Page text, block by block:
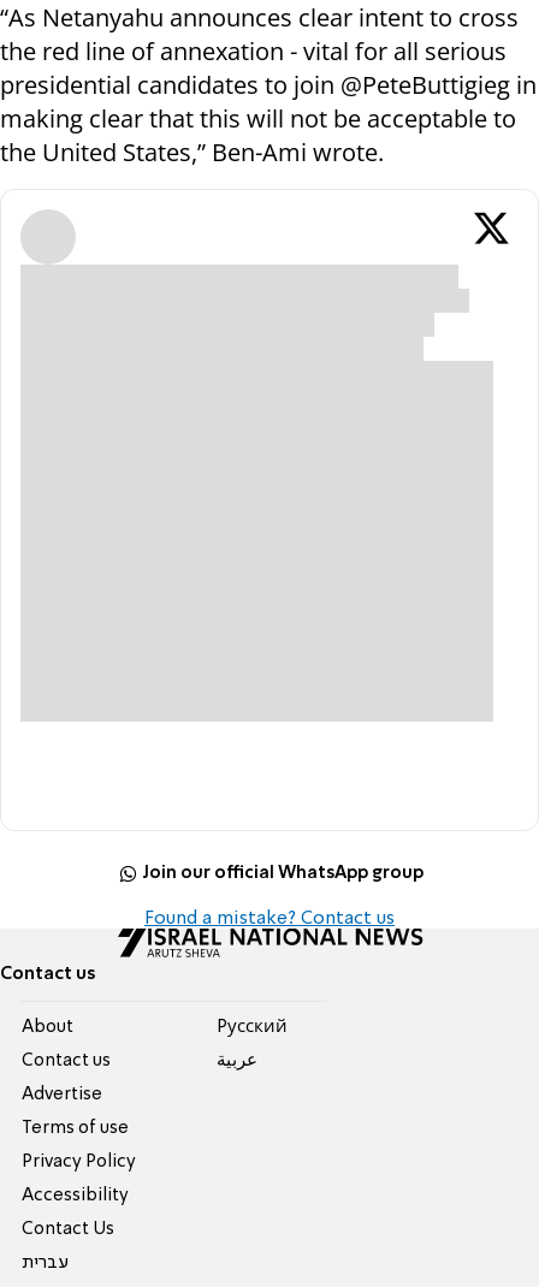
“As Netanyahu announces clear intent to cross
the red line of annexation - vital for all serious
presidential candidates to join @PeteButtigieg in
making clear that this will not be acceptable to
the United States,” Ben-Ami wrote.
Join our official WhatsApp group
Found a mistake? Contact us
Contact us
About
Contact us
Advertise
Terms of use
Privacy Policy
Accessibility
Contact Us
עברית
Pусский
عربية